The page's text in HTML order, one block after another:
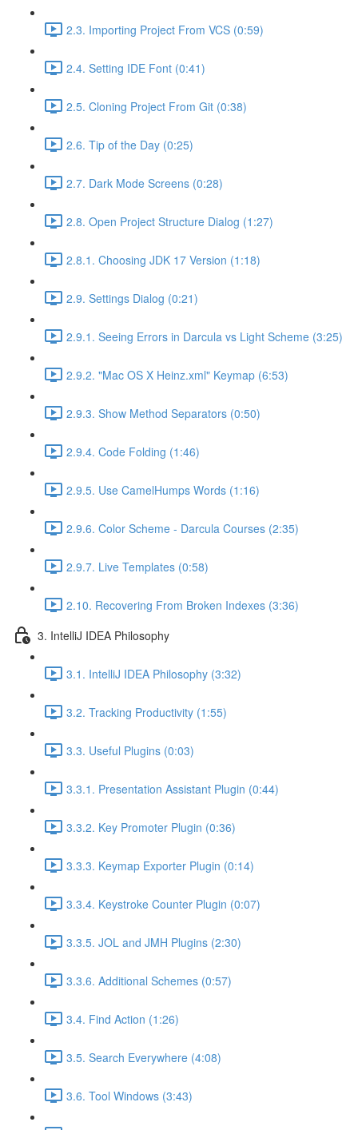
2.3. Importing Project From VCS (0:59)
2.4. Setting IDE Font (0:41)
2.5. Cloning Project From Git (0:38)
2.6. Tip of the Day (0:25)
2.7. Dark Mode Screens (0:28)
2.8. Open Project Structure Dialog (1:27)
2.8.1. Choosing JDK 17 Version (1:18)
2.9. Settings Dialog (0:21)
2.9.1. Seeing Errors in Darcula vs Light Scheme (3:25)
2.9.2. "Mac OS X Heinz.xml" Keymap (6:53)
2.9.3. Show Method Separators (0:50)
2.9.4. Code Folding (1:46)
2.9.5. Use CamelHumps Words (1:16)
2.9.6. Color Scheme - Darcula Courses (2:35)
2.9.7. Live Templates (0:58)
2.10. Recovering From Broken Indexes (3:36)
3. IntelliJ IDEA Philosophy
3.1. IntelliJ IDEA Philosophy (3:32)
3.2. Tracking Productivity (1:55)
3.3. Useful Plugins (0:03)
3.3.1. Presentation Assistant Plugin (0:44)
3.3.2. Key Promoter Plugin (0:36)
3.3.3. Keymap Exporter Plugin (0:14)
3.3.4. Keystroke Counter Plugin (0:07)
3.3.5. JOL and JMH Plugins (2:30)
3.3.6. Additional Schemes (0:57)
3.4. Find Action (1:26)
3.5. Search Everywhere (4:08)
3.6. Tool Windows (3:43)